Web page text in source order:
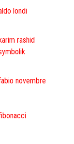
londi
rashid
novembre